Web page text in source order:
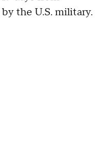
the U.S. military.